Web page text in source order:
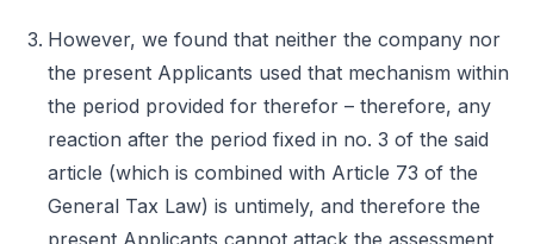
However, we found that neither the company nor
the present Applicants used that mechanism within
the period provided for therefor – therefore, any
reaction after the period fixed in no. 3 of the said
article (which is combined with Article 73 of the
General Tax Law) is untimely, and therefore the
present Applicants cannot attack the assessment